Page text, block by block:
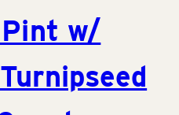
w/